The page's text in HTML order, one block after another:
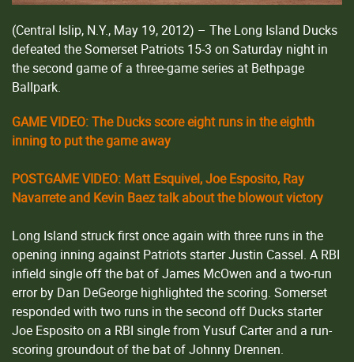
(Central Islip, N.Y., May 19, 2012) – The Long Island Ducks
defeated the Somerset Patriots 15-3 on Saturday night in
the second game of a three-game series at Bethpage
Ballpark.
GAME VIDEO: The Ducks score eight runs in the eighth
inning to put the game away
POSTGAME VIDEO: Matt Esquivel, Joe Esposito, Ray
Navarrete and Kevin Baez talk about the blowout victory
Long Island struck first once again with three runs in the
opening inning against Patriots starter Justin Cassel. A RBI
infield single off the bat of James McOwen and a two-run
error by Dan DeGeorge highlighted the scoring. Somerset
responded with two runs in the second off Ducks starter
Joe Esposito on a RBI single from Yusuf Carter and a run-
scoring groundout of the bat of Johnny Drennen.